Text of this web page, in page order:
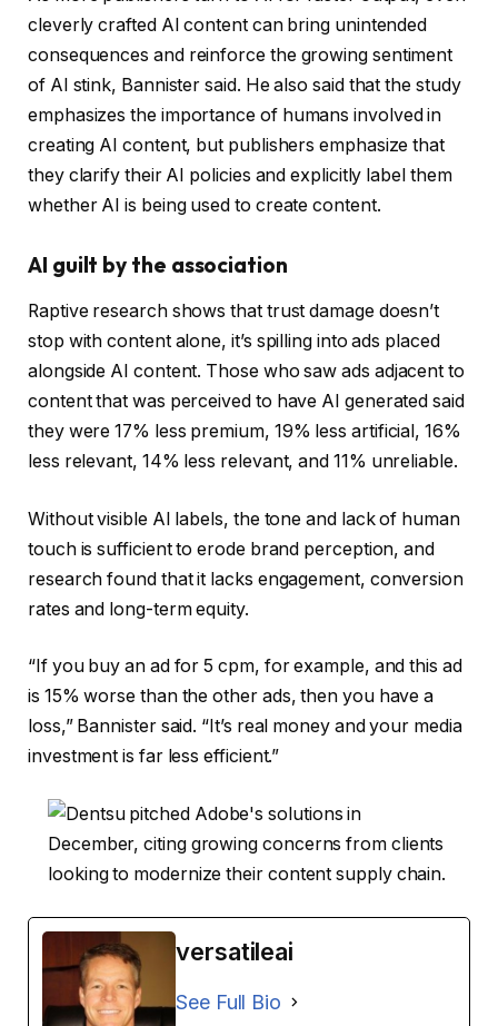
cleverly crafted AI content can bring unintended
consequences and reinforce the growing sentiment
of AI stink, Bannister said. He also said that the study
emphasizes the importance of humans involved in
creating AI content, but publishers emphasize that
they clarify their AI policies and explicitly label them
whether AI is being used to create content.
AI guilt by the association
Raptive research shows that trust damage doesn’t
stop with content alone, it’s spilling into ads placed
alongside AI content. Those who saw ads adjacent to
content that was perceived to have AI generated said
they were 17% less premium, 19% less artificial, 16%
less relevant, 14% less relevant, and 11% unreliable.
Without visible AI labels, the tone and lack of human
touch is sufficient to erode brand perception, and
research found that it lacks engagement, conversion
rates and long-term equity.
“If you buy an ad for 5 cpm, for example, and this ad
is 15% worse than the other ads, then you have a
loss,” Bannister said. “It’s real money and your media
investment is far less efficient.”
versatileai
See Full Bio